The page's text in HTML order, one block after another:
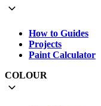
How to Guides
Projects
Paint Calculator
COLOUR